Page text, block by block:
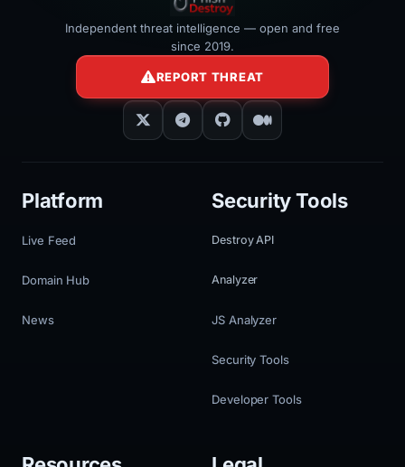
Independent threat intelligence — open and free
since 2019.
REPORT THREAT
Platform
Live Feed
Domain Hub
News
Security Tools
Destroy API
Analyzer
JS Analyzer
Security Tools
Developer Tools